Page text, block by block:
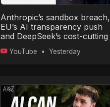
Anthropic’s sandbox breach,
EU’s AI transparency push
and DeepSeek’s cost-cutting
YouTube • Yesterday